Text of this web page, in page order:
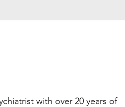
with over 20 years of